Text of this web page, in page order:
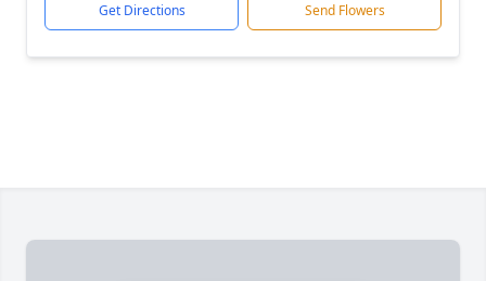
Get Directions Send Flowers